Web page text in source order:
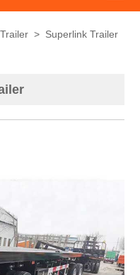
> Superlink Trailer